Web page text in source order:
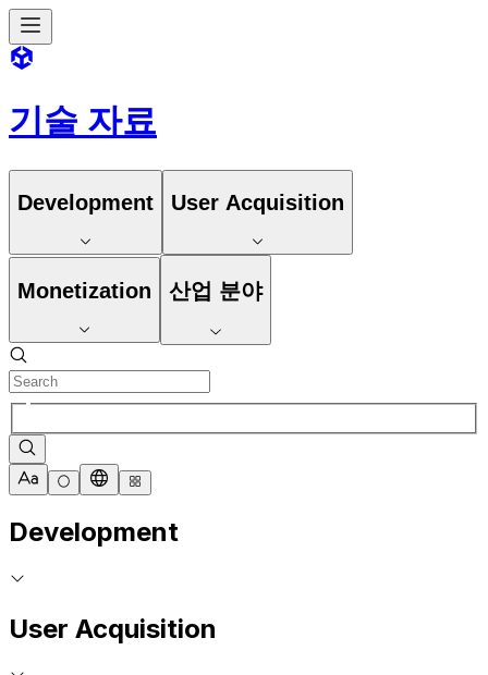
기술 자료
Development User Acquisition
Monetization 산업 분야
Development
User Acquisition